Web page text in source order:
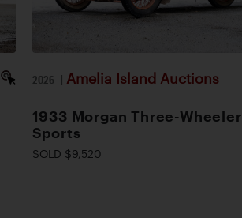
2026 | Amelia Island Auctions
1933 Morgan Three-Wheeler
Sports
SOLD $9,520